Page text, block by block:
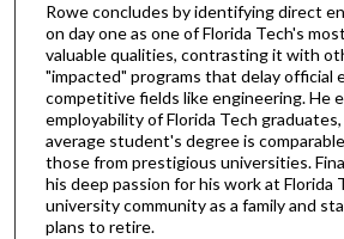
Rowe concludes by identifying direct
on day one as one of Florida Tech's
valuable qualities, contrasting it with
"impacted" programs that delay official
competitive fields like engineering. He
employability of Florida Tech
average student's degree is
those from prestigious universities.
his deep passion for his work at Florida
university community as a family and
plans to retire.